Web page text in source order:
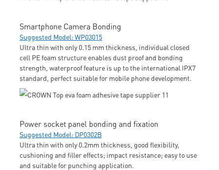
Smartphone Camera Bonding
Suggested Model: WP03015
Ultra thin with only 0.15 mm thickness, individual closed
cell PE foam structure enables dust proof and bonding
strength, waterproof feature is up to the international IPX7
standard, perfect suitable for mobile phone development.
Power socket panel bonding and fixation
Suggested Model: DP0302B
Ultra thin with only 0.2mm thickness, good flexibility,
cushioning and filler effects; impact resistance; easy to use
and suitable for punching application.